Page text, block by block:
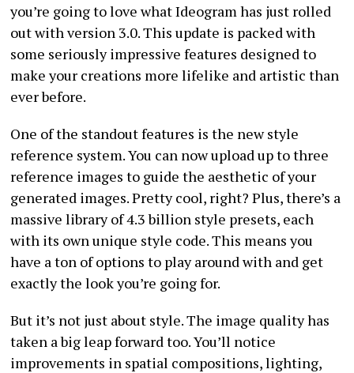
you’re going to love what Ideogram has just rolled
out with version 3.0. This update is packed with
some seriously impressive features designed to
make your creations more lifelike and artistic than
ever before.
One of the standout features is the new style
reference system. You can now upload up to three
reference images to guide the aesthetic of your
generated images. Pretty cool, right? Plus, there’s a
massive library of 4.3 billion style presets, each
with its own unique style code. This means you
have a ton of options to play around with and get
exactly the look you’re going for.
But it’s not just about style. The image quality has
taken a big leap forward too. You’ll notice
improvements in spatial compositions, lighting,